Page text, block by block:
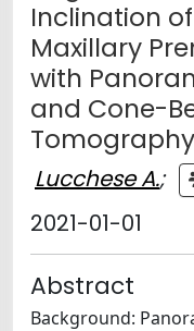
Inclination
Maxillary
with
and Cone-
Tomography
Lucchese A.;
2021-01-01
Abstract
Background: